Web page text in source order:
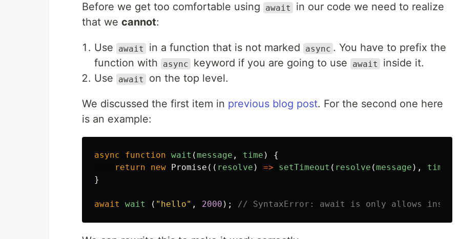
Before we get too comfortable using await
in our code we need to realize
that we cannot:
Use await in a function that is not marked async . You have to prefix the
function with
async keyword if you are going to use await
inside it.
Use
await on the top level.
We discussed the first item in previous blog post. For the second one here
is an example:
async function wait (message , time )
{
return
new Promise (( resolve ) => setTimeout ( resolve (message ), time
}
await wait ( " hello" , 2000 ); // SyntaxError: await is only allows inside